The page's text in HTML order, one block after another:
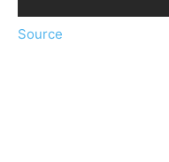
Source